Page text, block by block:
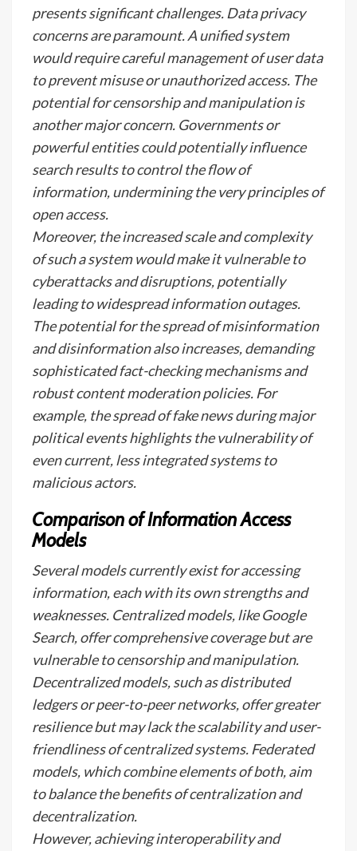
presents significant challenges. Data privacy
concerns are paramount. A unified system
would require careful management of user data
to prevent misuse or unauthorized access. The
potential for censorship and manipulation is
another major concern. Governments or
powerful entities could potentially influence
search results to control the flow of
information, undermining the very principles of
open access.
Moreover, the increased scale and complexity
of such a system would make it vulnerable to
cyberattacks and disruptions, potentially
leading to widespread information outages.
The potential for the spread of misinformation
and disinformation also increases, demanding
sophisticated fact-checking mechanisms and
robust content moderation policies. For
example, the spread of fake news during major
political events highlights the vulnerability of
even current, less integrated systems to
malicious actors.
Comparison of Information Access
Models
Several models currently exist for accessing
information, each with its own strengths and
weaknesses. Centralized models, like Google
Search, offer comprehensive coverage but are
vulnerable to censorship and manipulation.
Decentralized models, such as distributed
ledgers or peer-to-peer networks, offer greater
resilience but may lack the scalability and user-
friendliness of centralized systems. Federated
models, which combine elements of both, aim
to balance the benefits of centralization and
decentralization.
However, achieving interoperability and